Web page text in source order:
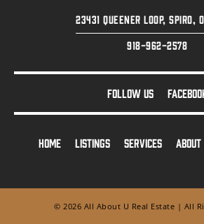
23431 Queener Loop, Spiro,
918-962-2578
FOLLOW US
HOME LISTINGS SERVICES ABOUT
© 2026 All About U Real Estate | All